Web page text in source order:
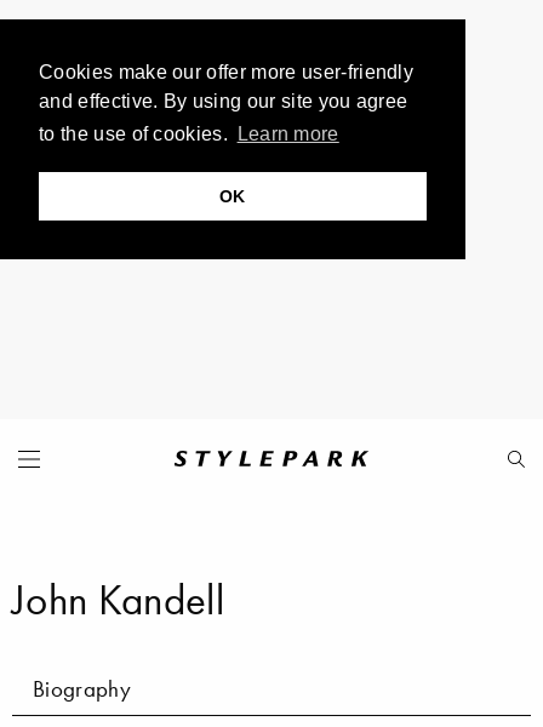
Cookies make our offer more user-friendly
and effective. By using our site you agree
to the use of cookies.
Learn more
OK
John Kandell
Biography